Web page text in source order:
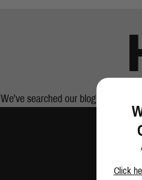
We've searched our blog and
Click